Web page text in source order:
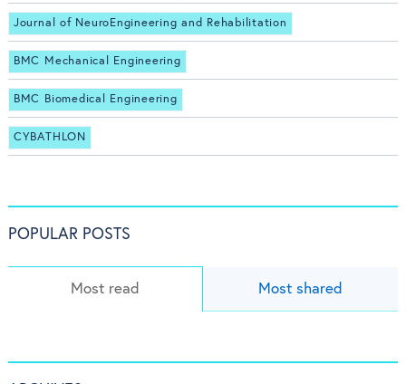
Journal of NeuroEngineering and Rehabilitation
BMC Mechanical Engineering
BMC Biomedical Engineering
CYBATHLON
POPULAR POSTS
Most read Most shared